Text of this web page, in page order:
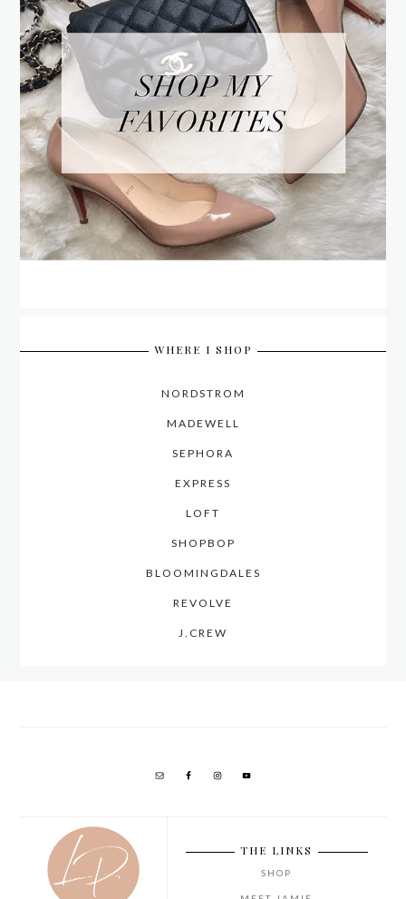
WHERE I SHOP
NORDSTROM
MADEWELL
SEPHORA
EXPRESS
LOFT
SHOPBOP
BLOOMINGDALES
REVOLVE
J.CREW
THE LINKS
SHOP